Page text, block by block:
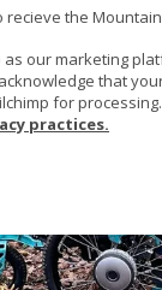
recieve the
our marketing
that
for processing.
practices.